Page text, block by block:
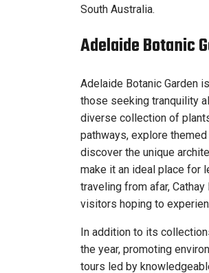
South Australia.
Adelaide Botanic
Adelaide Botanic Garden
those seeking tranquility
diverse collection of
pathways, explore
discover the unique
make it an ideal place for
traveling from afar,
visitors hoping to
In addition to its
the year, promoting
tours led by